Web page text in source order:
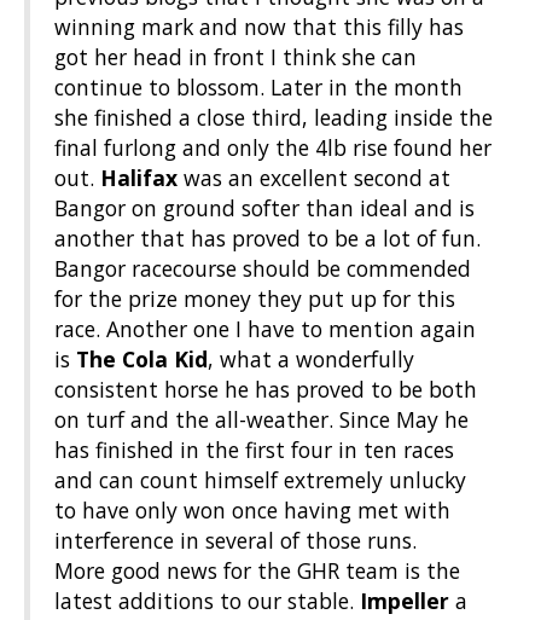
winning mark and now that this filly has
got her head in front I think she can
continue to blossom. Later in the month
she finished a close third, leading inside the
final furlong and only the 4lb rise found her
out. Halifax was an excellent second at
Bangor on ground softer than ideal and is
another that has proved to be a lot of fun.
Bangor racecourse should be commended
for the prize money they put up for this
race. Another one I have to mention again
is The Cola Kid, what a wonderfully
consistent horse he has proved to be both
on turf and the all-weather. Since May he
has finished in the first four in ten races
and can count himself extremely unlucky
to have only won once having met with
interference in several of those runs.
More good news for the GHR team is the
latest additions to our stable. Impeller a